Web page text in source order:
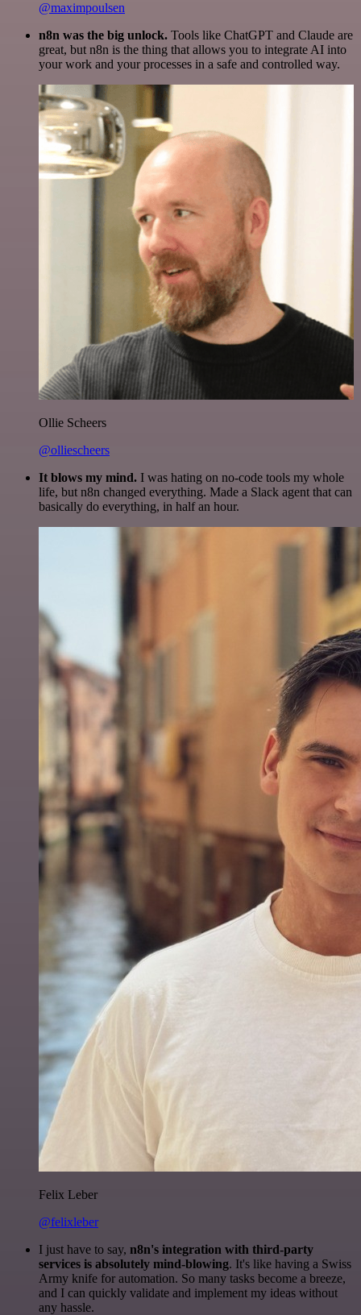
@maximpoulsen
n8n was the big unlock. Tools like ChatGPT and Claude are
great, but n8n is the thing that allows you to integrate AI into
your work and your processes in a safe and controlled way.
Ollie Scheers
@olliescheers
It blows my mind. I was hating on no-code tools my whole
life, but n8n changed everything. Made a Slack agent that can
basically do everything, in half an hour.
Felix Leber
@felixleber
I just have to say, n8n's integration with third-party
services is absolutely mind-blowing. It's like having a Swiss
Army knife for automation. So many tasks become a breeze,
and I can quickly validate and implement my ideas without
any hassle.